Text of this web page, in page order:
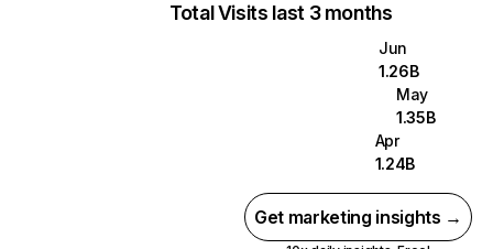
Total Visits last 3 months
Jun
1.26B
May
1.35B
Apr
1.24B
Get marketing insights →